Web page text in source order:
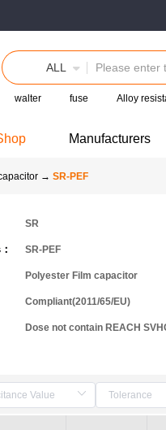
ALL
walter fuse Alloy
Manufacturers
→ SR-PEF
SR
SR-PEF
Polyester Film capacitor
Compliant(2011/65/EU)
Dose not contain REACH